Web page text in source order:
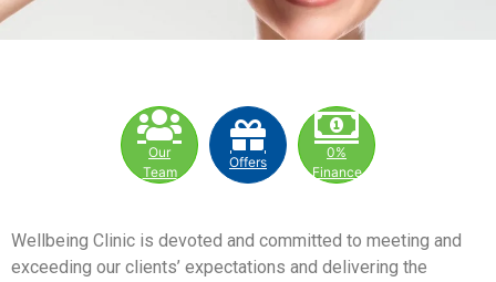
Our
Team
Offers
0%
Finance
Wellbeing Clinic is devoted and committed to meeting and
exceeding our clients’ expectations and delivering the